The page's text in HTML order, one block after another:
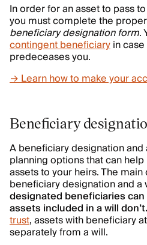
In order for an asset to pass
you must complete the
beneficiary designation form.
contingent beneficiaryin
predeceases you.
→ Learn how to make your
Beneficiary
A beneficiary designation
planning options that can
assets to your heirs. The
beneficiary designation and a
designated beneficiaries
assets included in a will don’t.
trust, assets with beneficiary
separately from a will.